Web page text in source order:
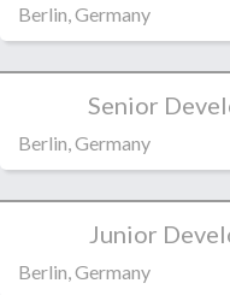
Berlin, Germany
Senior
Berlin, Germany
Junior
Berlin, Germany